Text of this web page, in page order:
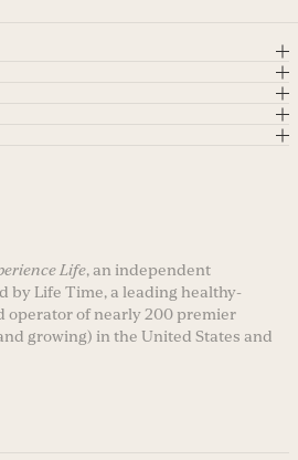
Life, an independent
by Life Time, a leading healthy-
operator of nearly 200 premier
growing) in the United States and